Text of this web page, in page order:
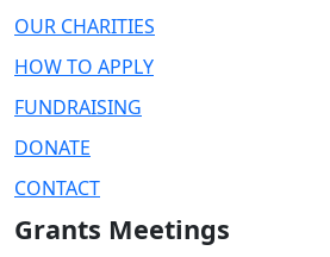
OUR CHARITIES
HOW TO APPLY
FUNDRAISING
DONATE
CONTACT
Grants Meetings